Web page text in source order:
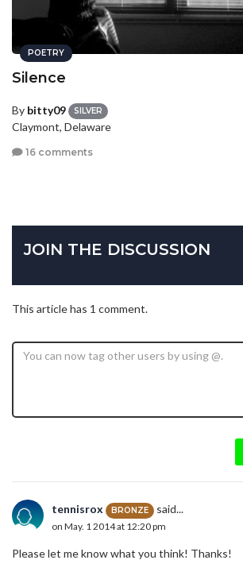
POETRY
Silence
By bitty09 SILVER
Claymont, Delaware
16 comments
JOIN THE DISCUSSION
This article has 1 comment.
tennisrox BRONZE said...
on May. 1 2014 at 12:20 pm
Please let me know what you think! Thanks!